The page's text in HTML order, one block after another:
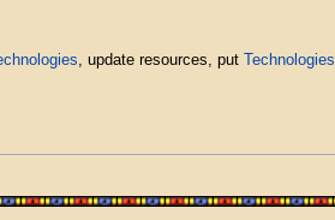
, update resources, put Technologies